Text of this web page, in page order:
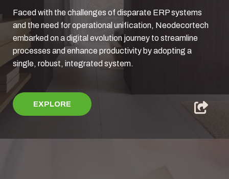
Faced with the challenges of disparate ERP systems
and the need for operational unification, Neodecortech
embarked on a digital evolution journey to streamline
processes and enhance productivity by adopting a
single, robust, integrated system.
EXPLORE